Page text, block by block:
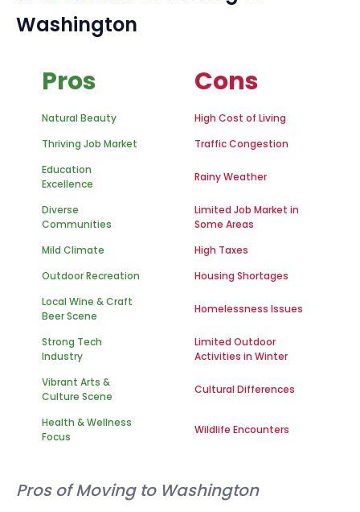
Washington
Pros Cons
Natural Beauty
High Cost of Living
Thriving Job Market
Traffic Congestion
Education
Excellence
Rainy Weather
Diverse
Communities
Limited Job Market in
Some Areas
Mild Climate
High Taxes
Outdoor Recreation
Housing Shortages
Local Wine & Craft
Beer Scene
Homelessness Issues
Strong Tech
Industry
Limited Outdoor
Activities in Winter
Vibrant Arts &
Culture Scene
Cultural Differences
Health & Wellness
Focus
Wildlife Encounters
Pros of Moving to Washington